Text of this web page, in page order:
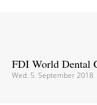
FDI World Dental
Wed. 5. September 2018